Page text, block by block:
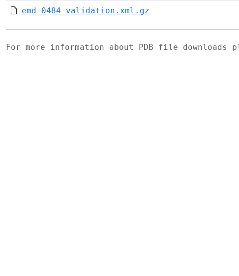
emd_0484_validation.xml.gz
For more information about PDB file downloads